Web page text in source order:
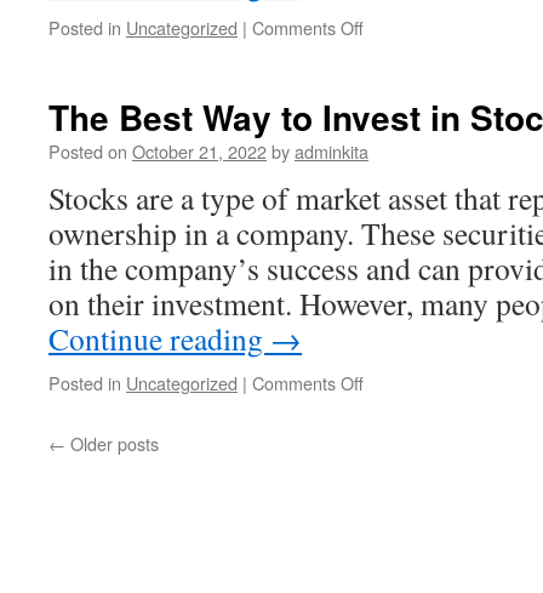
Posted in Uncategorized | Comments Offon
in
Cryptocurrency
The Best Way to Invest in
Posted on October 21, 2022byadminkita
Stocks are a type of market asset that
ownership in a company. These
in the company’s success and can
on their investment. However, many
Continue reading →
Posted in Uncategorized | Comments Offon
← Older posts